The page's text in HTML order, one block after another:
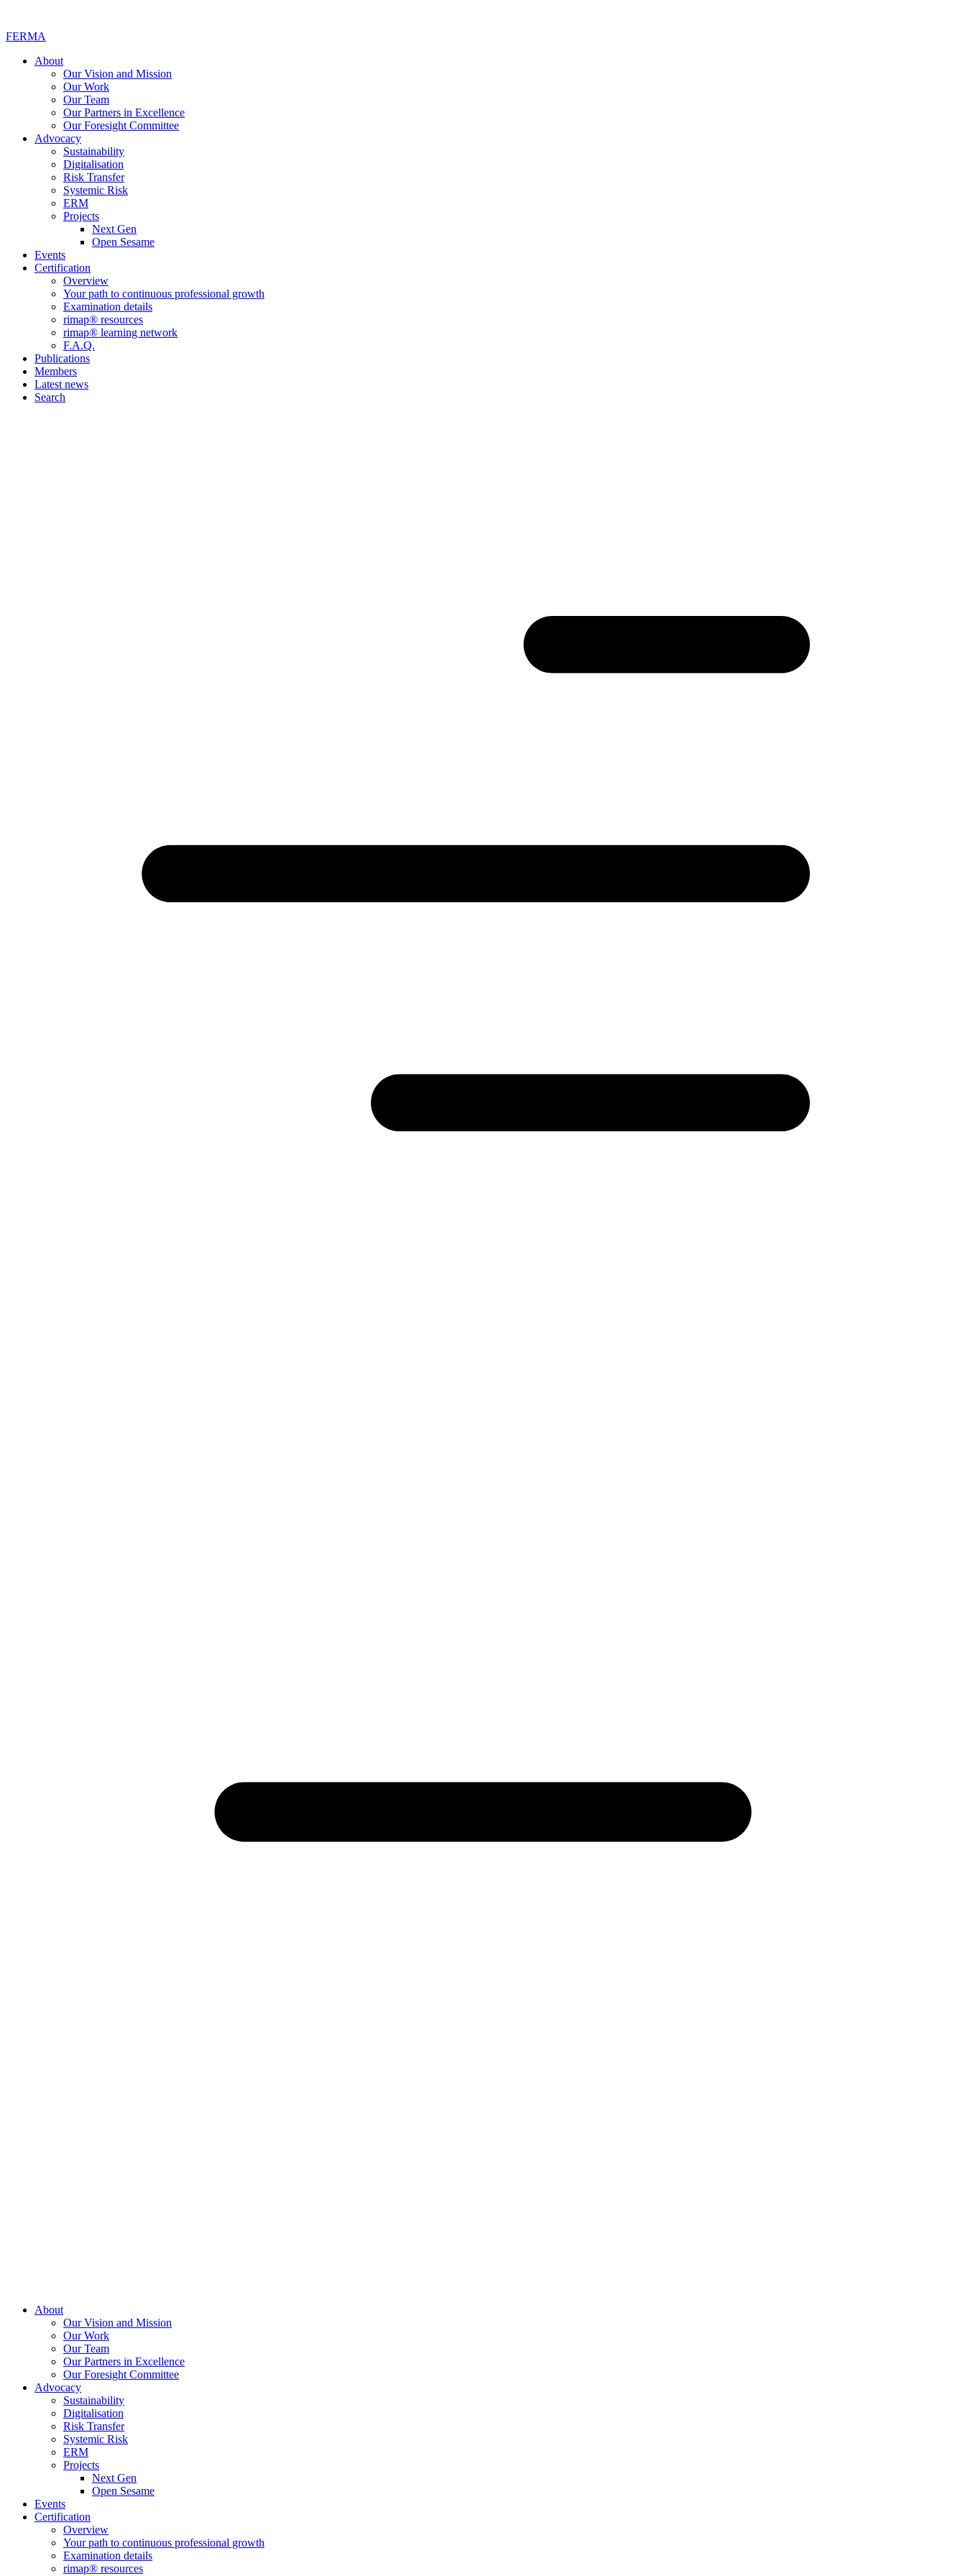
FERMA
About
Our Vision and Mission
Our Work
Our Team
Our Partners in Excellence
Our Foresight Committee
Advocacy
Sustainability
Digitalisation
Risk Transfer
Systemic Risk
ERM
Projects
Next Gen
Open Sesame
Events
Certification
Overview
Your path to continuous professional growth
Examination details
rimap® resources
rimap® learning network
F.A.Q.
Publications
Members
Latest news
Search
About
Our Vision and Mission
Our Work
Our Team
Our Partners in Excellence
Our Foresight Committee
Advocacy
Sustainability
Digitalisation
Risk Transfer
Systemic Risk
ERM
Projects
Next Gen
Open Sesame
Events
Certification
Overview
Your path to continuous professional growth
Examination details
rimap® resources